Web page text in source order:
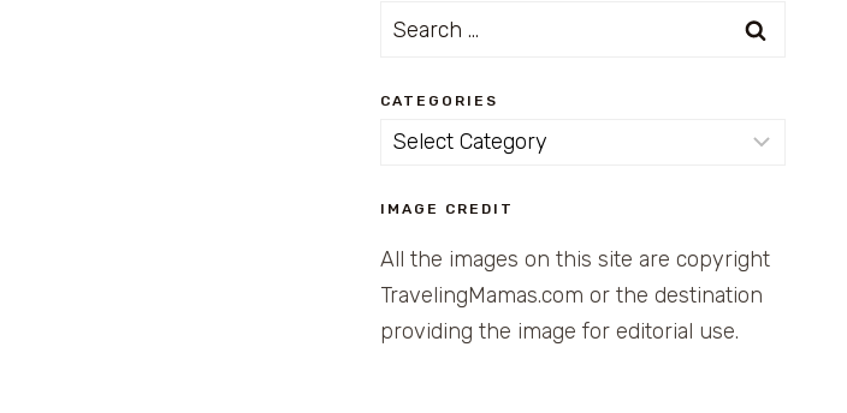
Search
CATEGORIES
Categories
IMAGE CREDIT
All the images on this site are copyright
TravelingMamas.com or the destination
providing the image for editorial use.